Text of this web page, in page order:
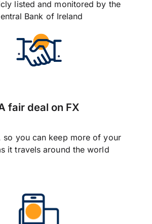
listed and monitored by the
Bank of Ireland
fair deal on FX
so you can keep more of your
it travels around the world